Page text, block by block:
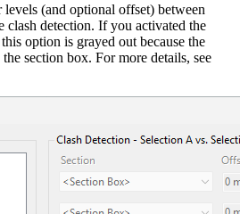
(and optional offset) between
detection. If you activated the
option is grayed out because the
section box. For more details, see